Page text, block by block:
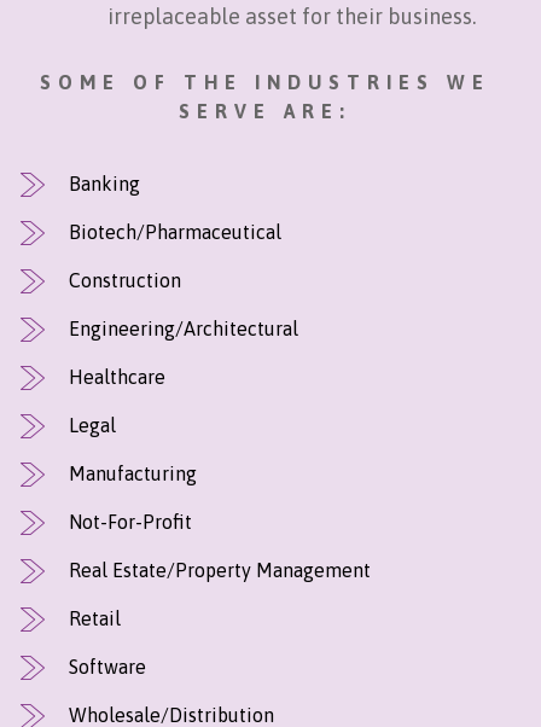
irreplaceable asset for their business.
SOME OF THE INDUSTRIES WE
SERVE ARE:
Banking
Biotech/Pharmaceutical
Construction
Engineering/Architectural
Healthcare
Legal
Manufacturing
Not-For-Profit
Real Estate/Property Management
Retail
Software
Wholesale/Distribution